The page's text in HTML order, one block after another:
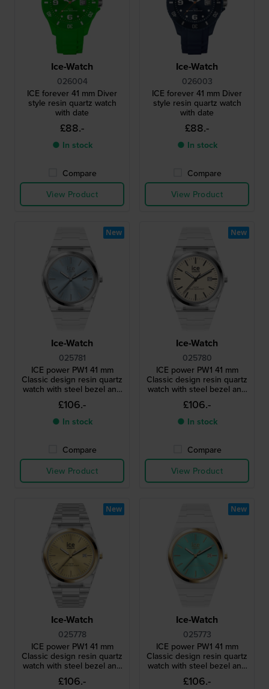
Ice-Watch
026004
ICE forever 41 mm Diver
style resin quartz watch
with date
£88.-
● In stock
Compare
View Product
Ice-Watch
026003
ICE forever 41 mm Diver
style resin quartz watch
with date
£88.-
● In stock
Compare
View Product
Ice-Watch
025781
ICE power PW1 41 mm
Classic design resin quartz
watch with steel bezel and
sapphire crystal
£106.-
● In stock
Compare
View Product
New
Ice-Watch
025780
ICE power PW1 41 mm
Classic design resin quartz
watch with steel bezel and
sapphire crystal
£106.-
● In stock
Compare
View Product
New
Ice-Watch
025778
ICE power PW1 41 mm
Classic design resin quartz
watch with steel bezel and
sapphire crystal
£106.-
New
Ice-Watch
025773
ICE power PW1 41 mm
Classic design resin quartz
watch with steel bezel and
sapphire crystal
£106.-
New